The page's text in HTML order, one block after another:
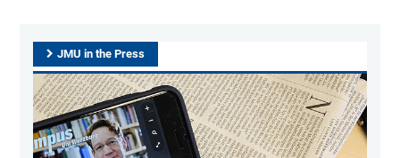
JMU in the Press